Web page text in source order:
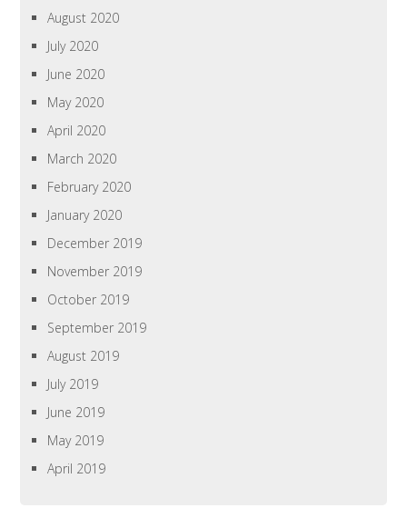
August 2020
July 2020
June 2020
May 2020
April 2020
March 2020
February 2020
January 2020
December 2019
November 2019
October 2019
September 2019
August 2019
July 2019
June 2019
May 2019
April 2019